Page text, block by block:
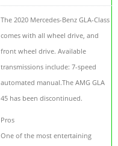
The 2020 Mercedes-Benz GLA-Class
comes with all wheel drive, and
front wheel drive. Available
transmissions include: 7-speed
automated manual.The AMG GLA
45 has been discontinued.
Pros
One of the most entertaining